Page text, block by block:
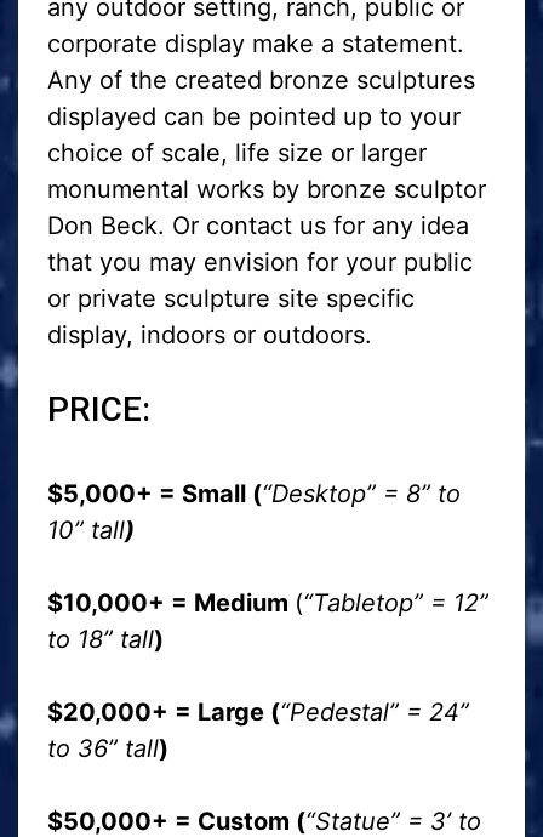
any outdoor setting, ranch, public or
corporate display make a statement.
Any of the created bronze sculptures
displayed can be pointed up to your
choice of scale, life size or larger
monumental works by bronze sculptor
Don Beck. Or contact us for any idea
that you may envision for your public
or private sculpture site specific
display, indoors or outdoors.
PRICE:
$5,000+ = Small (“Desktop” = 8” to
10” tall)
$10,000+ = Medium (“Tabletop” = 12”
to 18” tall)
$20,000+ = Large (“Pedestal” = 24”
to 36” tall)
$50,000+ = Custom (“Statue” = 3’ to